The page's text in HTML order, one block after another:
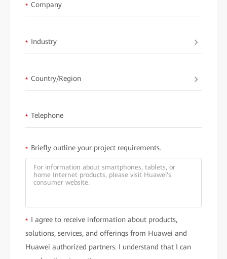
available upon request fromHuawei.
* Company
* Industry
* Country/Region
* Telephone
* Briefly outline your project requirements.
* I agree to receive information about products,
solutions, services, and offerings from Huawei and
Huawei authorized partners. I understand that I can